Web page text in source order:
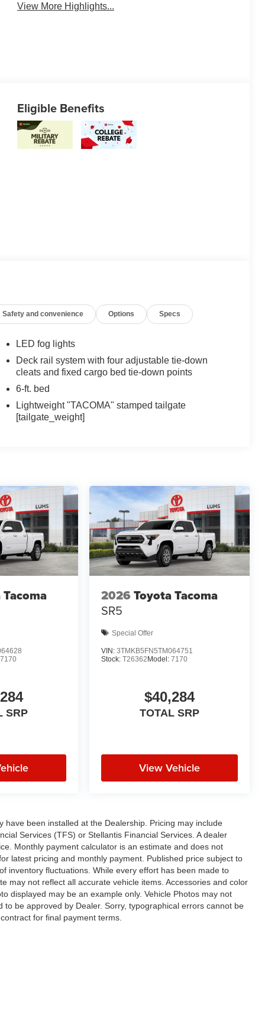
View More Highlights...
Eligible Benefits
Safety and convenience Options Specs
LED fog lights
Deck rail system with four adjustable tie-down
cleats and fixed cargo bed tie-down points
6-ft. bed
Lightweight "TACOMA" stamped tailgate
[tailgate_weight]
7170
SRP
2026 Toyota Tacoma
SR5
Special Offer
VIN:3TMKB5FN5TM064751
Stock:T26362 Model:7170
$40,284
TOTAL SRP
View Vehicle
been installed at the Dealership. Pricing may include
Services (TFS) or Stellantis Financial Services. A dealer
Monthly payment calculator is an estimate and does not
latest pricing and monthly payment. Published price subject to
inventory fluctuations. While every effort has been made to
may not reflect all accurate vehicle items. Accessories and color
displayed may be an example only. Vehicle Photos may not
be approved by Dealer. Sorry, typographical errors cannot be
for final payment terms.